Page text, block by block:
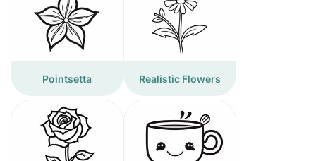
Pointsetta Realistic Flowers